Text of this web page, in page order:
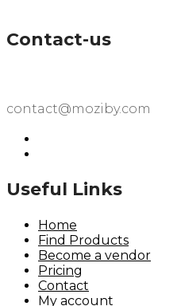
Contact-us
contact@moziby.com
Useful Links
Home
Find Products
Become a vendor
Pricing
Contact
My account